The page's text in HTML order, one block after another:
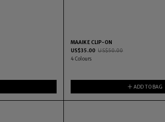
MAAIKE CLIP-ON
US$35.00 US$50.00
4 Colours
ADD TO BAG